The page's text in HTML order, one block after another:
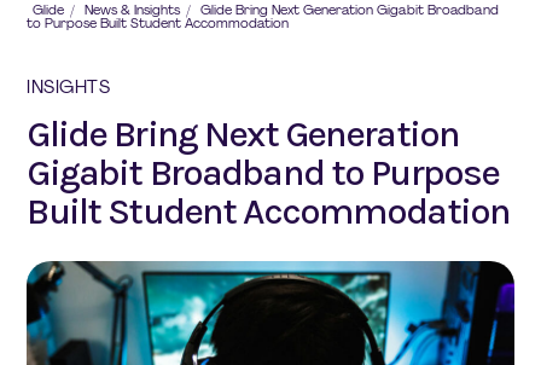
Glide / News & Insights / Glide Bring Next Generation Gigabit Broadband
to Purpose Built Student Accommodation
INSIGHTS
Glide Bring Next Generation
Gigabit Broadband to Purpose
Built Student Accommodation